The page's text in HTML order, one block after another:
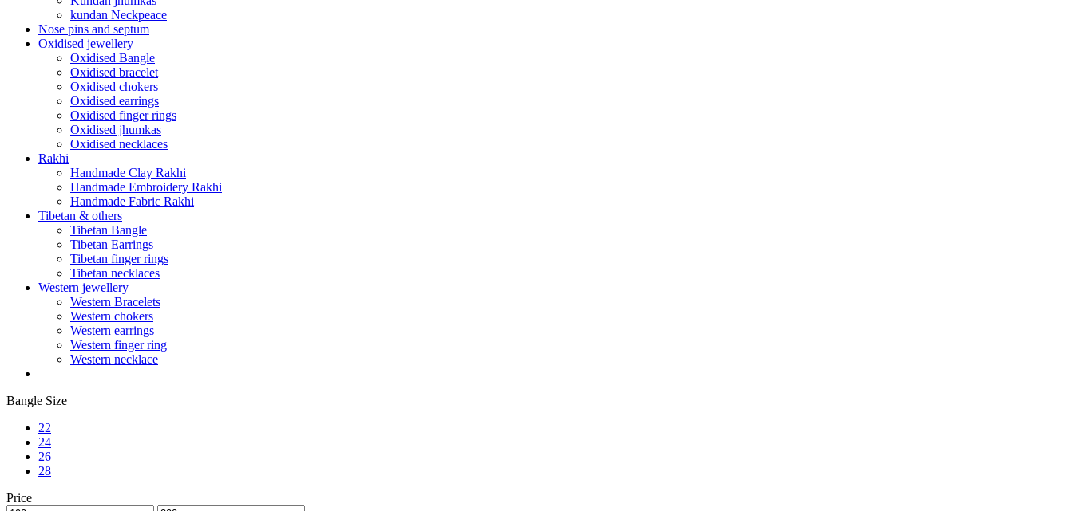
kundan Neckpeace
Nose pins and septum
Oxidised jewellery
Oxidised Bangle
Oxidised bracelet
Oxidised chokers
Oxidised earrings
Oxidised finger rings
Oxidised jhumkas
Oxidised necklaces
Rakhi
Handmade Clay Rakhi
Handmade Embroidery Rakhi
Handmade Fabric Rakhi
Tibetan & others
Tibetan Bangle
Tibetan Earrings
Tibetan finger rings
Tibetan necklaces
Western jewellery
Western Bracelets
Western chokers
Western earrings
Western finger ring
Western necklace
Bangle Size
22
24
26
28
Price